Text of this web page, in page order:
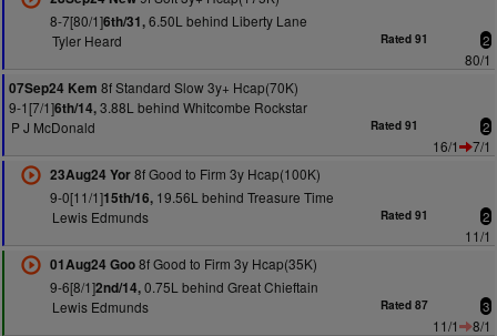
8-7[80/1]6th/31,6.50L behind Liberty Lane
Tyler Heard
Rated 91 2
80/1
07Sep24 Kem 8f Standard Slow 3y+ Hcap(70K)
9-1[7/1]6th/14,3.88L behind Whitcombe Rockstar
P J McDonald
Rated 91 2
16/1
7/1
23Aug24 Yor8f Good to Firm 3y Hcap(100K)
9-0[11/1]15th/16,19.56L behind Treasure Time
Lewis Edmunds
Rated 91 2
11/1
01Aug24 Goo8f Good to Firm 3y Hcap(35K)
9-6[8/1]2nd/14,0.75L behind Great Chieftain
Lewis Edmunds
Rated 87 3
11/1
8/1